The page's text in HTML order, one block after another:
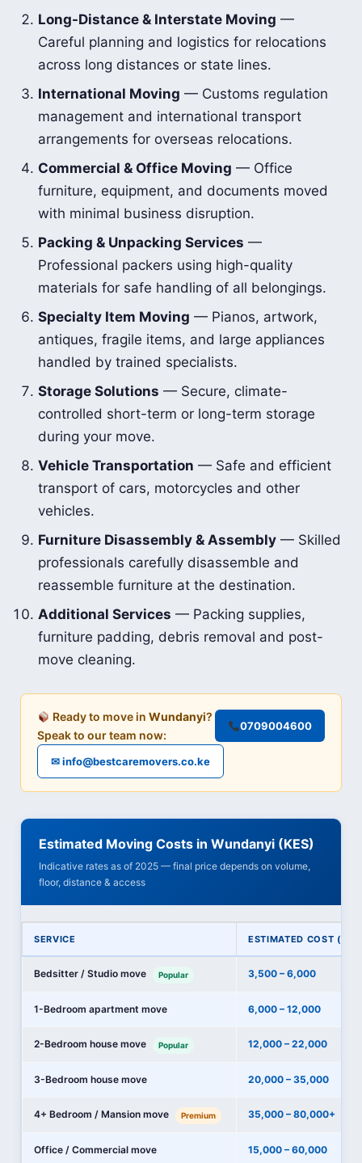
Long-Distance & Interstate Moving —
Careful planning and logistics for relocations
across long distances or state lines.
International Moving — Customs regulation
management and international transport
arrangements for overseas relocations.
Commercial & Office Moving — Office
furniture, equipment, and documents moved
with minimal business disruption.
Packing & Unpacking Services —
Professional packers using high-quality
materials for safe handling of all belongings.
Specialty Item Moving — Pianos, artwork,
antiques, fragile items, and large appliances
handled by trained specialists.
Storage Solutions — Secure, climate-
controlled short-term or long-term storage
during your move.
Vehicle Transportation — Safe and efficient
transport of cars, motorcycles and other
vehicles.
Furniture Disassembly & Assembly — Skilled
professionals carefully disassemble and
reassemble furniture at the destination.
Additional Services — Packing supplies,
furniture padding, debris removal and post-
move cleaning.
Ready to move inWundanyi?
Speak to our team now:
0709004600
✉ info@bestcaremovers.co.ke
Estimated Moving Costs in Wundanyi (KES)
Indicative rates as of 2025 — final price depends on volume,
floor, distance & access
SERVICE ESTIMATED COST
Bedsitter / Studio move Popular 3,500 – 6,000
1-Bedroom apartment move 6,000 – 12,000
2-Bedroom house move Popular 12,000 – 22,000
3-Bedroom house move 20,000 – 35,000
4+ Bedroom / Mansion move Premium 35,000 – 80,000+
Office / Commercial move 15,000 – 60,000